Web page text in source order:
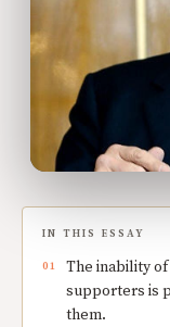
IN THIS ESSAY
The inability
supporters is
them.